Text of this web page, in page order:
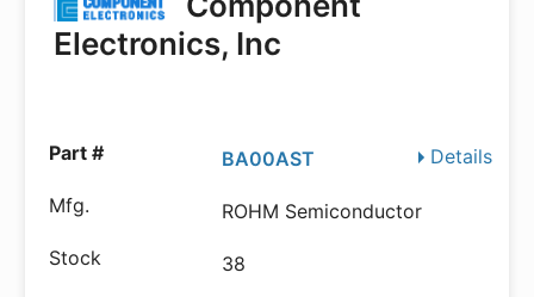
Electronics, Inc
Details
BA00AST
ROHM Semiconductor
38